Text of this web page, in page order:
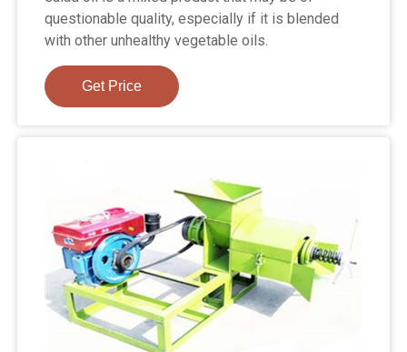
questionable quality, especially if it is blended
with other unhealthy vegetable oils.
Get Price